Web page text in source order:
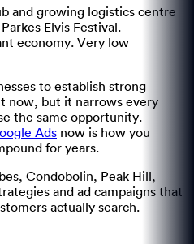
and growing logistics centre
Elvis Festival.
economy. Very low
to establish strong
now, but it narrows every
the same opportunity.
Ads now is how you
for years.
Condobolin, Peak Hill ,
and ad campaigns that
actually search.